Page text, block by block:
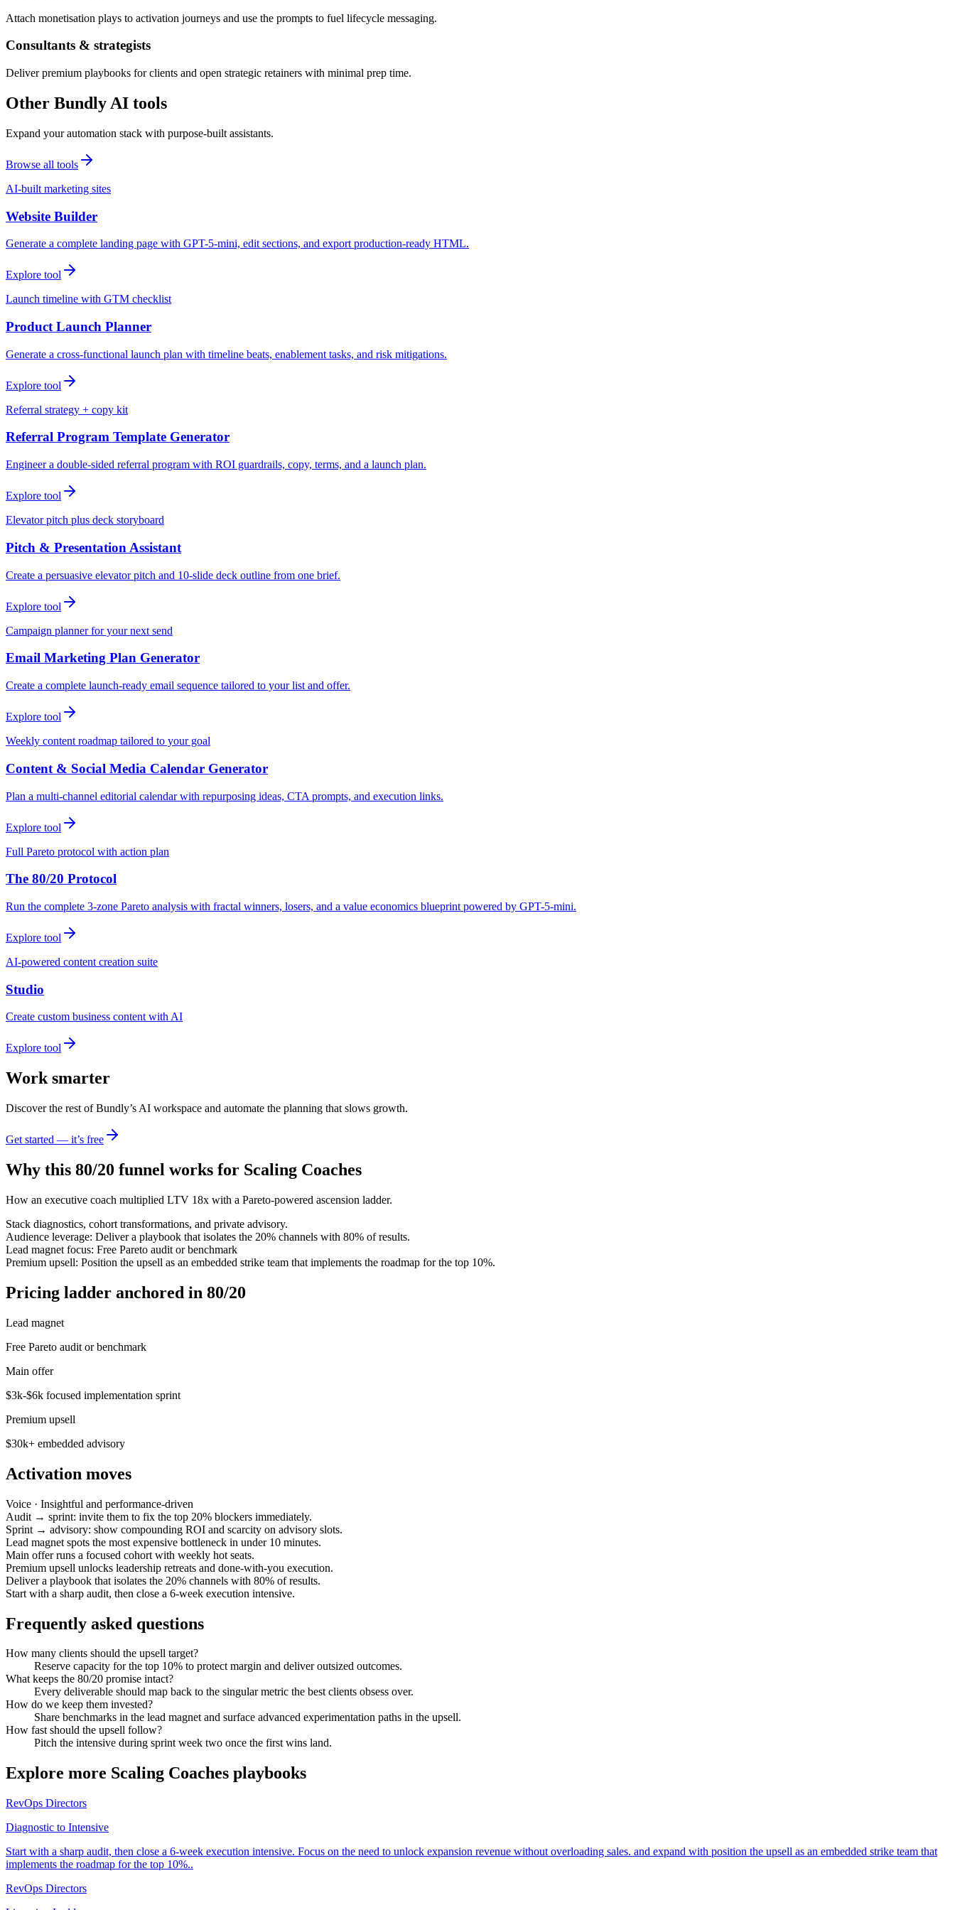
Attach monetisation plays to activation journeys and use the prompts to fuel lifecycle messaging.
Consultants & strategists
Deliver premium playbooks for clients and open strategic retainers with minimal prep time.
Other Bundly AI tools
Expand your automation stack with purpose-built assistants.
Browse all tools
AI-built marketing sites
Website Builder
Generate a complete landing page with GPT-5-mini, edit sections, and export production-ready HTML.
Explore tool
Launch timeline with GTM checklist
Product Launch Planner
Generate a cross-functional launch plan with timeline beats, enablement tasks, and risk mitigations.
Explore tool
Referral strategy + copy kit
Referral Program Template Generator
Engineer a double-sided referral program with ROI guardrails, copy, terms, and a launch plan.
Explore tool
Elevator pitch plus deck storyboard
Pitch & Presentation Assistant
Create a persuasive elevator pitch and 10-slide deck outline from one brief.
Explore tool
Campaign planner for your next send
Email Marketing Plan Generator
Create a complete launch-ready email sequence tailored to your list and offer.
Explore tool
Weekly content roadmap tailored to your goal
Content & Social Media Calendar Generator
Plan a multi-channel editorial calendar with repurposing ideas, CTA prompts, and execution links.
Explore tool
Full Pareto protocol with action plan
The 80/20 Protocol
Run the complete 3-zone Pareto analysis with fractal winners, losers, and a value economics blueprint powered by GPT-5-mini.
Explore tool
AI-powered content creation suite
Studio
Create custom business content with AI
Explore tool
Work smarter
Discover the rest of Bundly’s AI workspace and automate the planning that slows growth.
Get started — it’s free
Why this 80/20 funnel works for Scaling Coaches
How an executive coach multiplied LTV 18x with a Pareto-powered ascension ladder.
Stack diagnostics, cohort transformations, and private advisory.
Audience leverage: Deliver a playbook that isolates the 20% channels with 80% of results.
Lead magnet focus: Free Pareto audit or benchmark
Premium upsell: Position the upsell as an embedded strike team that implements the roadmap for the top 10%.
Pricing ladder anchored in 80/20
Lead magnet
Free Pareto audit or benchmark
Main offer
$3k-$6k focused implementation sprint
Premium upsell
$30k+ embedded advisory
Activation moves
Voice · Insightful and performance-driven
Audit → sprint: invite them to fix the top 20% blockers immediately.
Sprint → advisory: show compounding ROI and scarcity on advisory slots.
Lead magnet spots the most expensive bottleneck in under 10 minutes.
Main offer runs a focused cohort with weekly hot seats.
Premium upsell unlocks leadership retreats and done-with-you execution.
Deliver a playbook that isolates the 20% channels with 80% of results.
Start with a sharp audit, then close a 6-week execution intensive.
Frequently asked questions
How many clients should the upsell target?
Reserve capacity for the top 10% to protect margin and deliver outsized outcomes.
What keeps the 80/20 promise intact?
Every deliverable should map back to the singular metric the best clients obsess over.
How do we keep them invested?
Share benchmarks in the lead magnet and surface advanced experimentation paths in the upsell.
How fast should the upsell follow?
Pitch the intensive during sprint week two once the first wins land.
Explore more Scaling Coaches playbooks
RevOps Directors
Diagnostic to Intensive
Start with a sharp audit, then close a 6-week execution intensive. Focus on the need to unlock expansion revenue without overloading sales. and expand with position the upsell as an embedded strike team that
implements the roadmap for the top 10%..
RevOps Directors